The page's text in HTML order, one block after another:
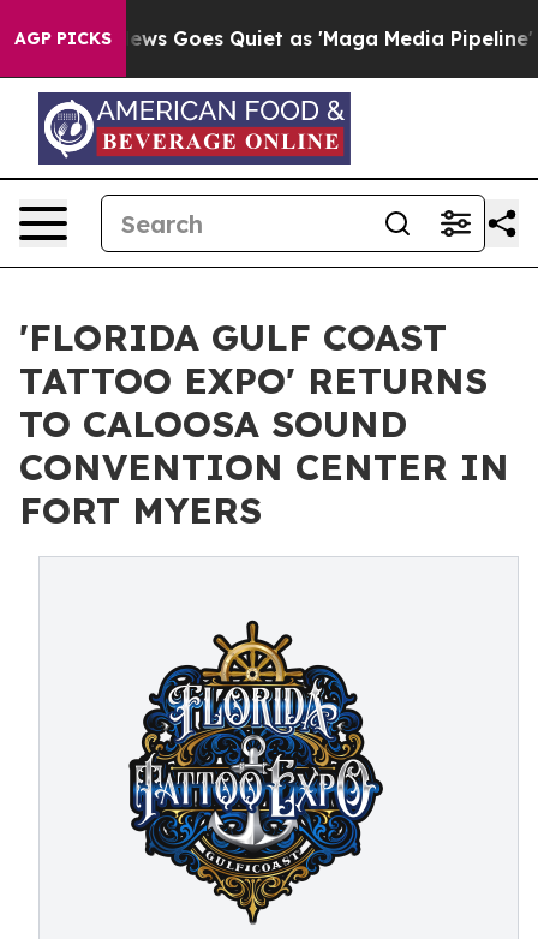
AGP PICKS
Fox News Goes Quiet as 'Maga Media Pipeline'
'FLORIDA GULF COAST
TATTOO EXPO' RETURNS
TO CALOOSA SOUND
CONVENTION CENTER IN
FORT MYERS